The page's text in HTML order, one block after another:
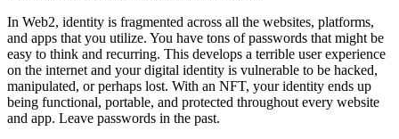
In Web2, identity is fragmented across all the websites, platforms,
and apps that you utilize. You have tons of passwords that might be
easy to think and recurring. This develops a terrible user experience
on the internet and your digital identity is vulnerable to be hacked,
manipulated, or perhaps lost. With an NFT, your identity ends up
being functional, portable, and protected throughout every website
and app. Leave passwords in the past.